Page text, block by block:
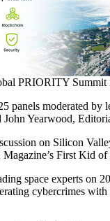
PRIORITY
panels moderated by
John Yearwood,
on Silicon
First Kid of
space experts on
cybercrimes with